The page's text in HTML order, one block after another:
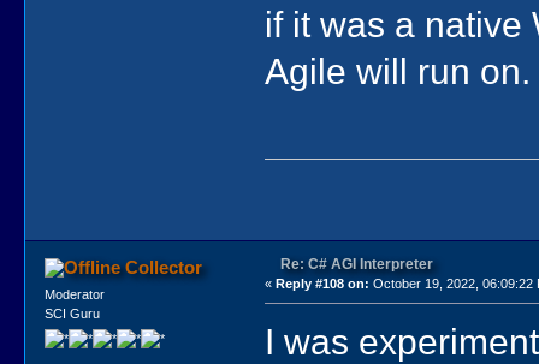
if it was a native
Agile will run on.
Collector
Moderator
SCI Guru
Re: C# AGI Interpreter
«Reply #108 on: October 19, 2022, 06:09:22
I was